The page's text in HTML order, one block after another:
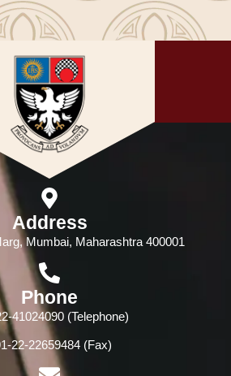
Address
Mumbai, Maharashtra 400001
Phone
41024090 (Telephone)
22-22659484 (Fax)